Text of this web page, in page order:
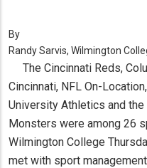
By
Randy Sarvis, Wilmington
The Cincinnati Reds,
Cincinnati, NFL On-
University Athletics and
Monsters were among 26
Wilmington College
met with sport